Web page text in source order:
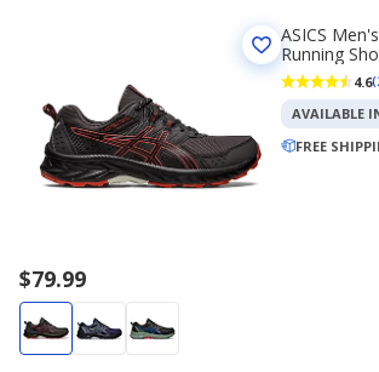
$79.99
ASICS
Running
4.6
AVAILABLE
FREE